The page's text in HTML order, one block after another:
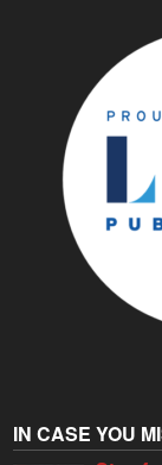
IN CASE YOU